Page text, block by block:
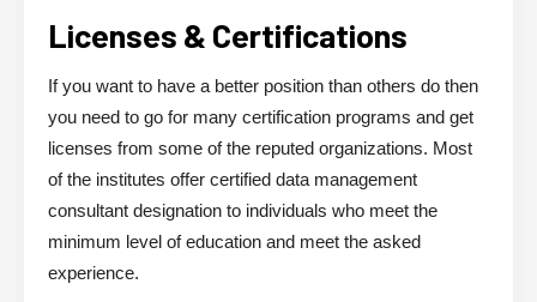
Licenses & Certifications
If you want to have a better position than others do then
you need to go for many certification programs and get
licenses from some of the reputed organizations. Most
of the institutes offer certified data management
consultant designation to individuals who meet the
minimum level of education and meet the asked
experience.